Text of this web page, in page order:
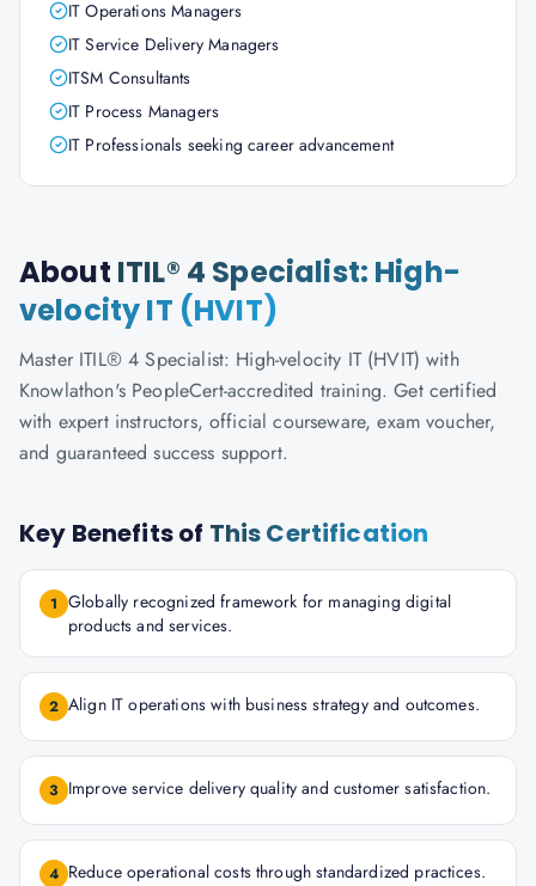
IT Operations Managers
IT Service Delivery Managers
ITSM Consultants
IT Process Managers
IT Professionals seeking career advancement
About ITIL® 4 Specialist: High-
velocity IT (HVIT)
Master ITIL® 4 Specialist: High-velocity IT (HVIT) with
Knowlathon's PeopleCert-accredited training. Get certified
with expert instructors, official courseware, exam voucher,
and guaranteed success support.
Key Benefits of This Certification
1 Globally recognized framework for managing digital
products and services.
2 Align IT operations with business strategy and outcomes.
3 Improve service delivery quality and customer satisfaction.
4 Reduce operational costs through standardized practices.